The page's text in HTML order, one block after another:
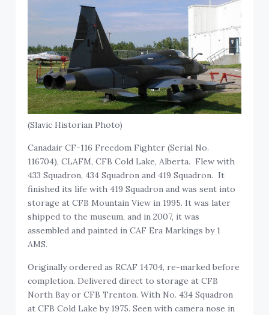
(Slavic Historian Photo)
Canadair CF-116 Freedom Fighter (Serial No.
116704), CLAFM, CFB Cold Lake, Alberta. Flew with
433 Squadron, 434 Squadron and 419 Squadron. It
finished its life with 419 Squadron and was sent into
storage at CFB Mountain View in 1995. It was later
shipped to the museum, and in 2007, it was
assembled and painted in CAF Era Markings by 1
AMS.
Originally ordered as RCAF 14704, re-marked before
completion. Delivered direct to storage at CFB
North Bay or CFB Trenton. With No. 434 Squadron
at CFB Cold Lake by 1975. Seen with camera nose in